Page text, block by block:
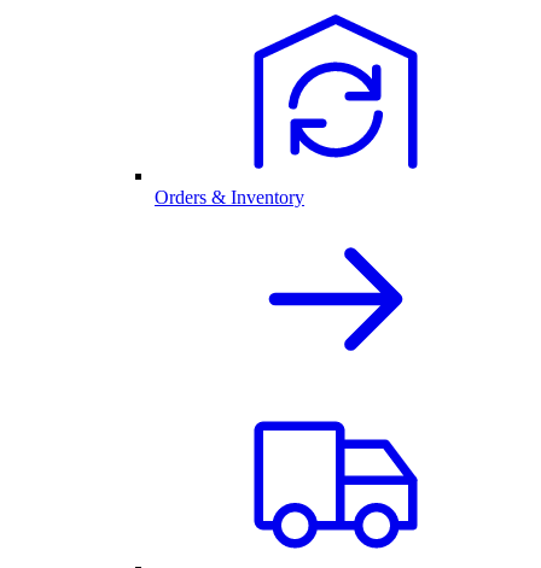
Orders & Inventory